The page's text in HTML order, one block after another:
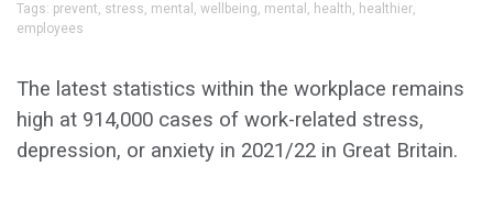
Tags: prevent, stress, mental , wellbeing, mental , health, healthier,
employees
The latest statistics within the workplace remains
high at 914,000 cases of work-related stress,
depression, or anxiety in 2021/22 in Great Britain.